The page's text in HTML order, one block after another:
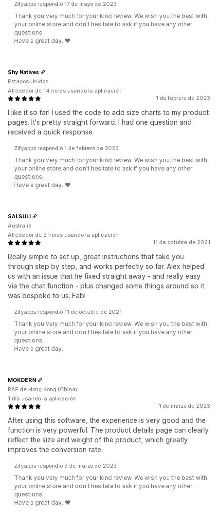
Zifyapps respondió 17 de mayo de 2023
Thank you very much for your kind review. We wish you the best with
your online store and don't hesitate to ask if you have any other
questions.
Have a great day. ❤️
1 de febrero de 2023
I like it so far! I used the code to add size charts to my product
pages. It's pretty straight forward. I had one question and
received a quick response.
Shy Natives
Estados Unidos
Alrededor de 14 horas usando la aplicación
Zifyapps respondió 1 de febrero de 2023
Thank you very much for your kind review. We wish you the best with
your online store and don't hesitate to ask if you have any other
questions.
Have a great day. ❤️
11 de octubre de 2021
Really simple to set up, great instructions that take you
through step by step, and works perfectly so far. Alex helped
us with an issue that he fixed straight away - and really easy
via the chat function - plus changed some things around so it
was bespoke to us. Fab!
SALSULI
Australia
Alrededor de 2 horas usando la aplicación
Zifyapps respondió 11 de octubre de 2021
Thank you very much for your kind review. We wish you the best with
your online store and don't hesitate to ask if you have any other
questions.
Have a great day.
1 de marzo de 2023
After using this software, the experience is very good and the
function is very powerful. The product details page can clearly
reflect the size and weight of the product, which greatly
improves the conversion rate.
MOKDERN
RAE de Hong Kong (China)
1 día usando la aplicación
Zifyapps respondió 3 de marzo de 2023
Thank you very much for your kind review. We wish you the best with
your online store and don't hesitate to ask if you have any other
questions.
Have a great day. ❤️